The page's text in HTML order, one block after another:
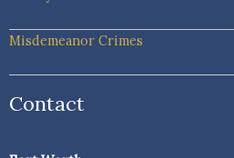
Misdemeanor Crimes
Contact